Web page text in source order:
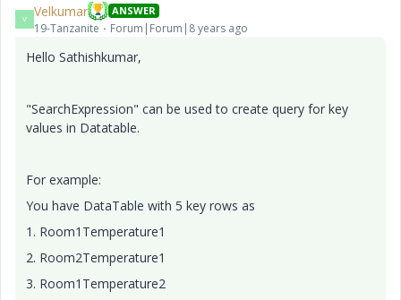
V Velkumar ANSWER
19-Tanzanite Forum|Forum|8 years ago
Hello Sathishkumar,
"SearchExpression" can be used to create query for key
values in Datatable.
For example:
You have DataTable with 5 key rows as
1. Room1Temperature1
2. Room2Temperature1
3. Room1Temperature2